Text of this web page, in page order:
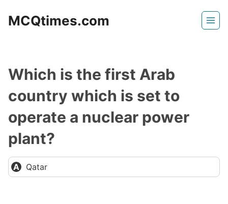
MCQtimes.com
Which is the first Arab
country which is set to
operate a nuclear power
plant?
Qatar